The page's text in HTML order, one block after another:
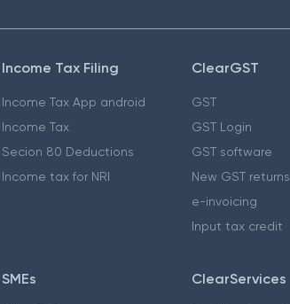
Income Tax Filing
Income Tax App android
Income Tax
Secion 80 Deductions
Income tax for NRI
ClearGST
GST
GST Login
GST software
New GST returns
e-invoicing
Input tax credit
SMEs ClearServices